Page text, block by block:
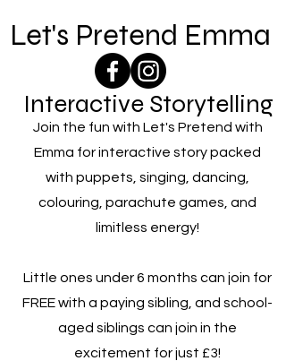
Let's Pretend Emma
Interactive Storytelling
Join the fun with Let's Pretend with
Emma for interactive story packed
with puppets, singing, dancing,
colouring, parachute games, and
limitless energy!
Little ones under 6 months can join for
FREE with a paying sibling, and school-
aged siblings can join in the
excitement for just £3!